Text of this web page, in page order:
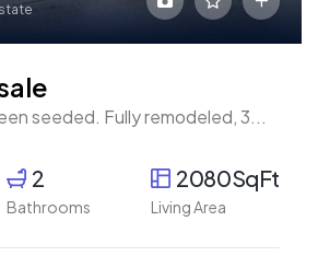
seeded. Fully remodeled, 3...
2
Bathrooms
2080SqFt
Living Area